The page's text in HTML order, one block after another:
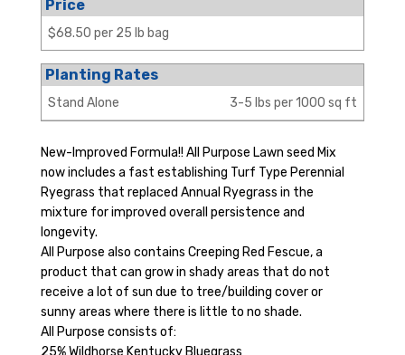
New-Improved Formula!! All Purpose Lawn seed Mix
now includes a fast establishing Turf Type Perennial
Ryegrass that replaced Annual Ryegrass in the
mixture for improved overall persistence and
longevity.
All Purpose also contains Creeping Red Fescue, a
product that can grow in shady areas that do not
receive a lot of sun due to tree/building cover or
sunny areas where there is little to no shade.
All Purpose consists of:
Price
$68.50 per 25 lb bag
Planting Rates
Stand Alone 3-5 lbs per 1000 sq ft